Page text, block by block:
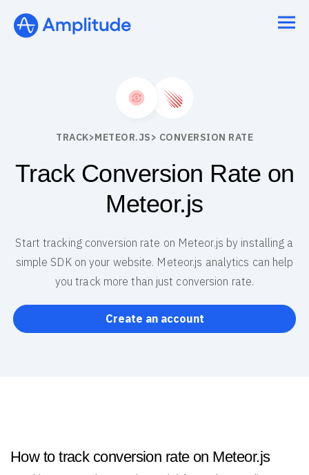
TRACK>METEOR.JS> CONVERSION RATE
Track Conversion Rate on
Meteor.js
Start tracking conversion rate on Meteor.js by installing a
simple SDK on your website. Meteor.js analytics can help
you track more than just conversion rate.
Create an account
How to track conversion rate on Meteor.js